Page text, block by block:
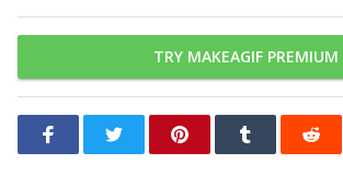
TRY MAKEAGIF PREMIUM